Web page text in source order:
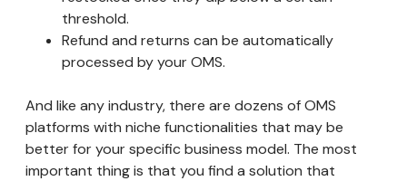
threshold.
Refund and returns can be automatically
processed by your OMS.
And like any industry, there are dozens of OMS
platforms with niche functionalities that may be
better for your specific business model. The most
important thing is that you find a solution that